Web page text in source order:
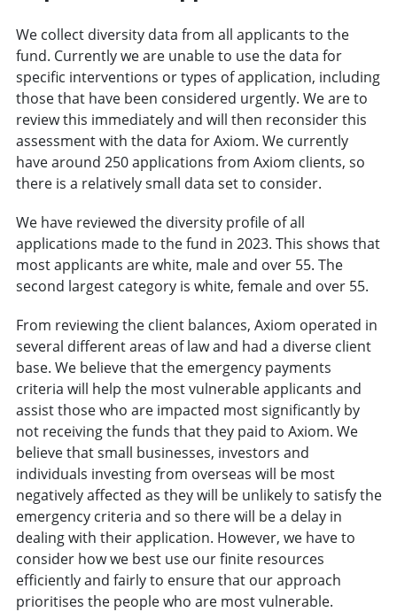
We collect diversity data from all applicants to the
fund. Currently we are unable to use the data for
specific interventions or types of application, including
those that have been considered urgently. We are to
review this immediately and will then reconsider this
assessment with the data for Axiom. We currently
have around 250 applications from Axiom clients, so
there is a relatively small data set to consider.
We have reviewed the diversity profile of all
applications made to the fund in 2023. This shows that
most applicants are white, male and over 55. The
second largest category is white, female and over 55.
From reviewing the client balances, Axiom operated in
several different areas of law and had a diverse client
base. We believe that the emergency payments
criteria will help the most vulnerable applicants and
assist those who are impacted most significantly by
not receiving the funds that they paid to Axiom. We
believe that small businesses, investors and
individuals investing from overseas will be most
negatively affected as they will be unlikely to satisfy the
emergency criteria and so there will be a delay in
dealing with their application. However, we have to
consider how we best use our finite resources
efficiently and fairly to ensure that our approach
prioritises the people who are most vulnerable.